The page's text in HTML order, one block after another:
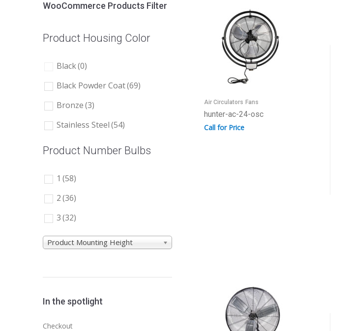
Air Circulators Fans
hunter-ac-24-osc
Call for Price
WooCommerce Products Filter
Product Housing Color
Black(0)
Black Powder Coat(69)
Bronze(3)
Stainless Steel(54)
Product Number Bulbs
1 (58)
2(36)
3(32)
Product Mounting Height
In the spotlight
Checkout